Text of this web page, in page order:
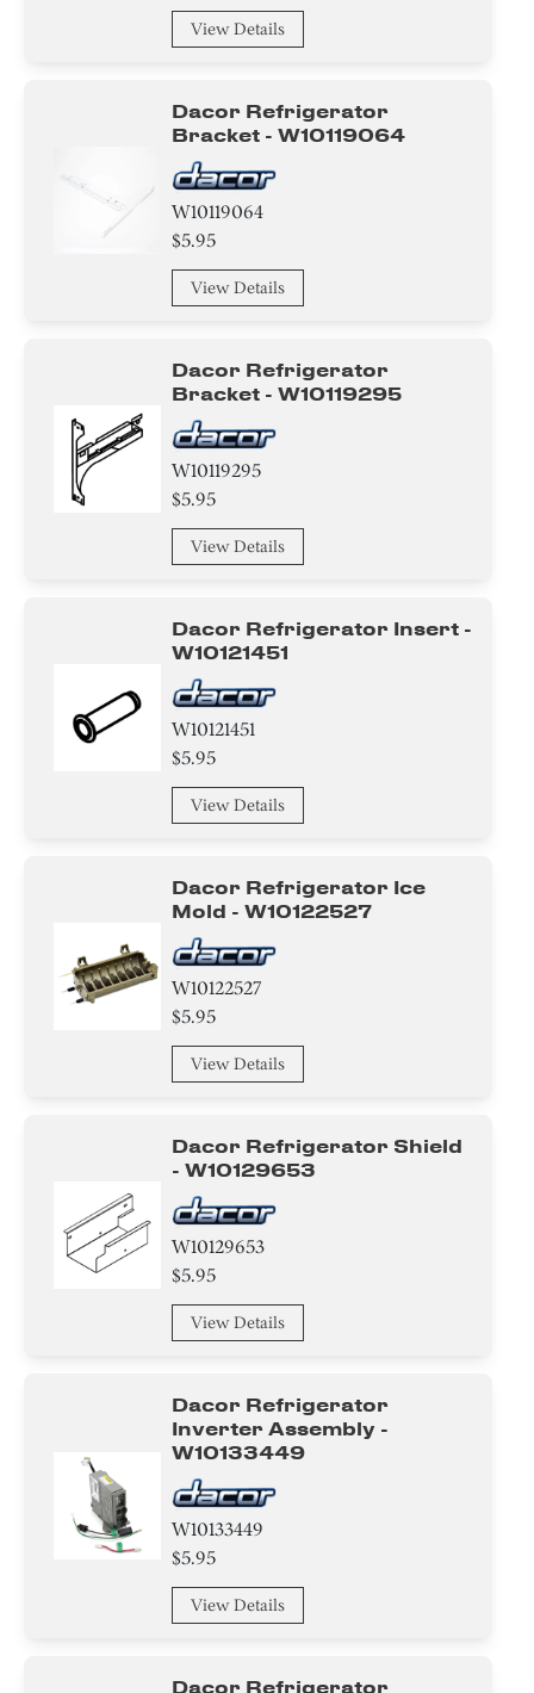
View Details
Dacor Refrigerator
Bracket - W10119064
W10119064
$5.95
View Details
Dacor Refrigerator
Bracket - W10119295
W10119295
$5.95
View Details
Dacor Refrigerator Insert -
W10121451
W10121451
$5.95
View Details
Dacor Refrigerator Ice
Mold - W10122527
W10122527
$5.95
View Details
Dacor Refrigerator Shield
- W10129653
W10129653
$5.95
View Details
Dacor Refrigerator
Inverter Assembly -
W10133449
W10133449
$5.95
View Details
Dacor Refrigerator